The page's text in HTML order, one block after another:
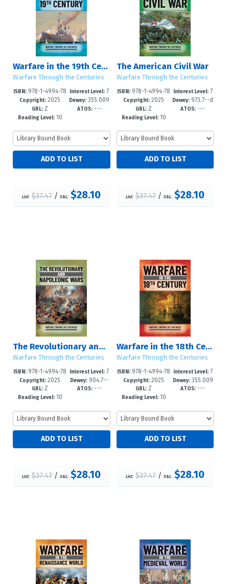
Warfare in the 19th Century
Warfare Through the Centuries
ISBN: 978-1-4994-78
74-7
Copyright: 2025
GRL: Z
Reading Level:10
Interest Level: 7
-12+
Dewey: 355.009
--dc24
ATOS:---
List: $37.47/S&L: $28.10
The American Civil War
Warfare Through the Centuries
ISBN: 978-1-4994-78
71-6
Copyright: 2025
GRL: Z
Reading Level:10
Interest Level:7
-12+
Dewey: 973.7--d
c24
ATOS: ---
List: $37.47 /S&L: $28.10
The Revolutionary and Napoleonic Wars
Warfare Through the Centuries
ISBN: 978-1-4994-78
68-6
Copyright: 2025
GRL: Z
Reading Level:10
Interest Level: 7
-12+
Dewey: 904.7--
dc24
ATOS:---
List: $37.47/S&L: $28.10
Warfare in the 18th Century
Warfare Through the Centuries
ISBN: 978-1-4994-78
65-5
Copyright: 2025
GRL: Z
Reading Level:10
Interest Level:7
-12+
Dewey:355.009
--dc24
ATOS: ---
List: $37.47 /S&L: $28.10